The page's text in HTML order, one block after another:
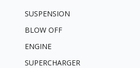
SUSPENSION
BLOW OFF
ENGINE
SUPERCHARGER